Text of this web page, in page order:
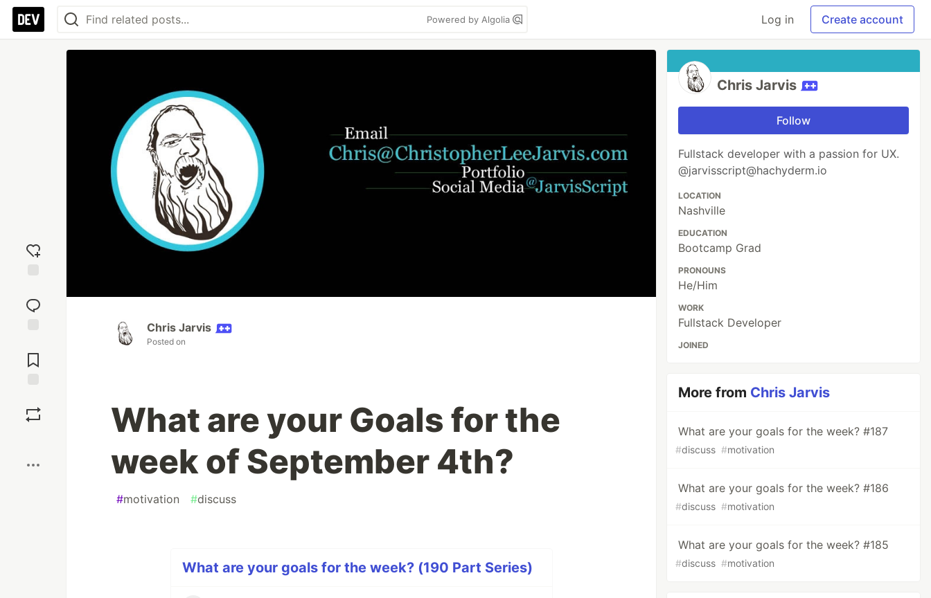
Powered by Algolia Log in Create account
reaction
Comments
Chris Jarvis
Posted on
What are your Goals for the
week of September 4th?
#motivation #discuss
What are your goals for the week? (190 Part Series)
Chris Jarvis
Follow
Fullstack developer with a passion for UX.
@jarvisscript@hachyderm.io
LOCATION
Nashville
EDUCATION
Bootcamp Grad
PRONOUNS
He/Him
WORK
Fullstack Developer
JOINED
More from Chris Jarvis
What are your goals for the week? #187
#discuss #motivation
What are your goals for the week? #186
#discuss #motivation
What are your goals for the week? #185
#discuss #motivation